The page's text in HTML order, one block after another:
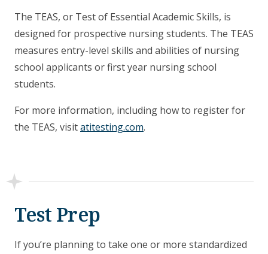
The TEAS, or Test of Essential Academic Skills, is
designed for prospective nursing students. The TEAS
measures entry-level skills and abilities of nursing
school applicants or first year nursing school
students.
For more information, including how to register for
the TEAS, visitatitesting.com.
Test Prep
If you’re planning to take one or more standardized